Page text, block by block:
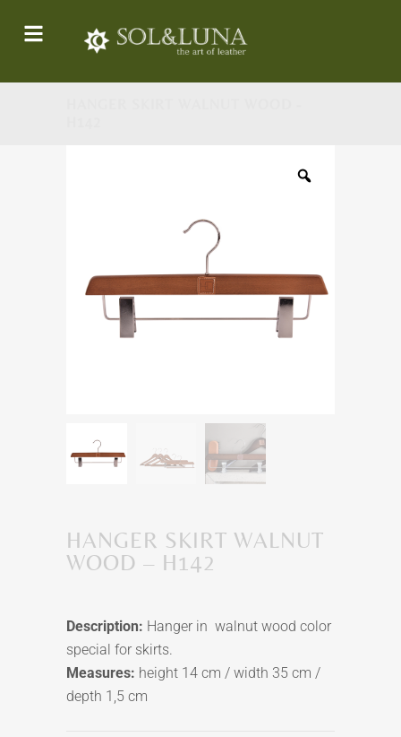
HANGER SKIRT WALNUT
WOOD – H142
Description: Hanger in walnut wood color
special for skirts.
Measures: height 14 cm / width 35 cm /
depth 1,5 cm